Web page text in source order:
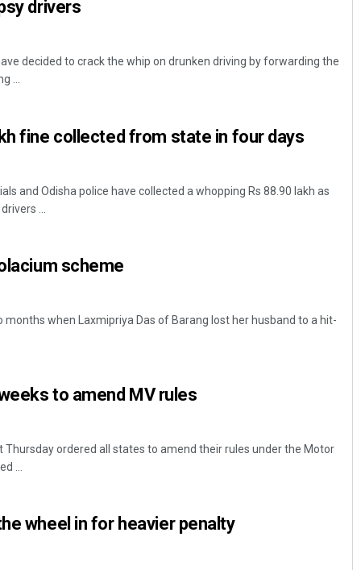
drivers
decided to crack the whip on drunken driving by forwarding the
...
fine collected from state in four days
and Odisha police have collected a whopping Rs 88.90 lakh as
...
scheme
months when Laxmipriya Das of Barang lost her husband to a hit-
to amend MV rules
Thursday ordered all states to amend their rules under the Motor
...
wheel in for heavier penalty